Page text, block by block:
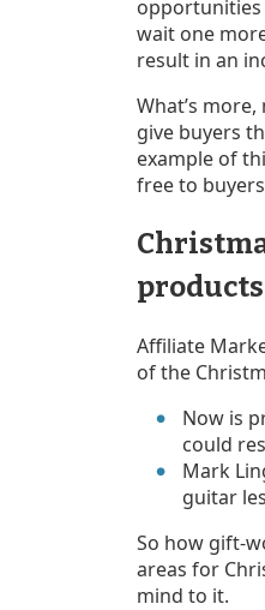
opportunities
wait one
result in an
What’s
give buyers
example of
free to
products
Affiliate
of the
Now is
could
Mark
guitar
So how gift-
areas for
mind to it.